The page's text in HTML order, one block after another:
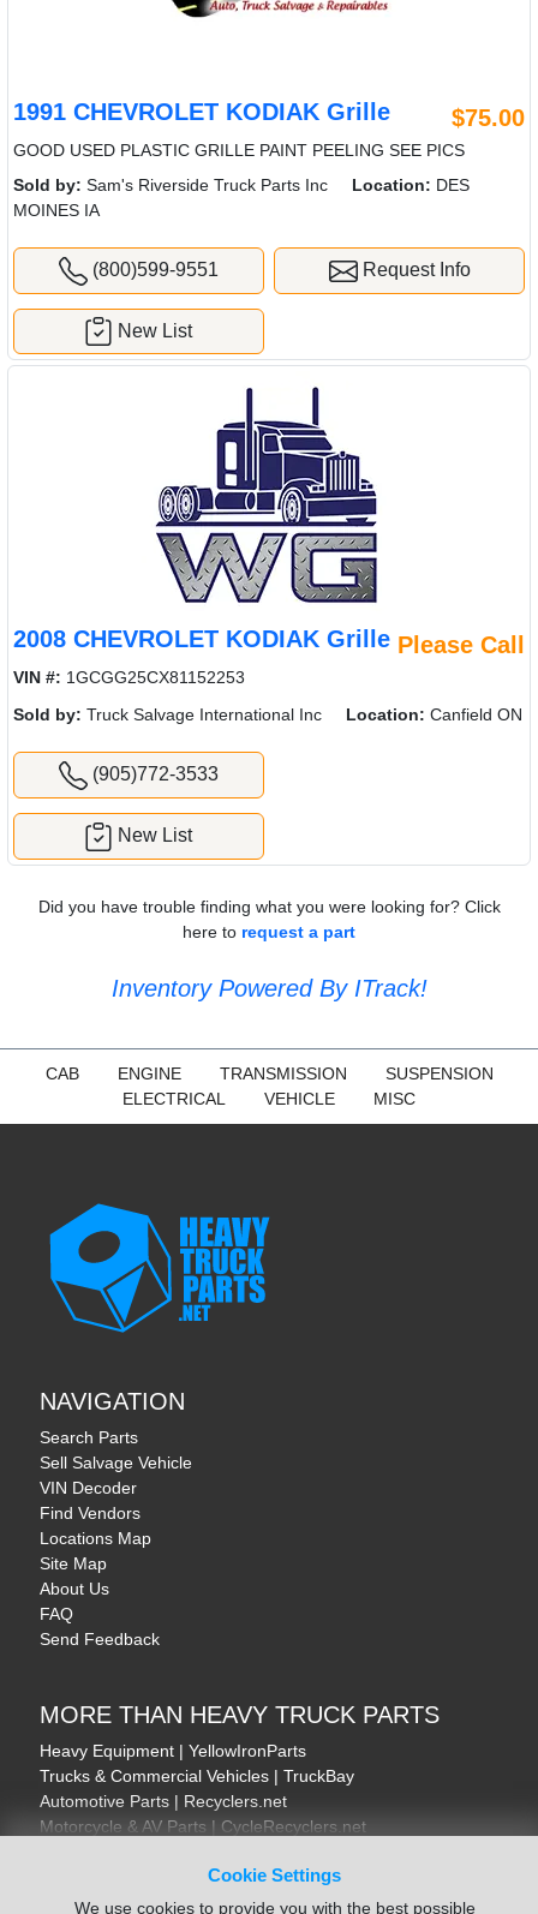
Cookie Settings
We use cookies to provide you with the best possible
1991 CHEVROLET KODIAK Grille $75.00
GOOD USED PLASTIC GRILLE PAINT PEELING SEE PICS
Sold by: Sam's Riverside Truck Parts Inc Location: DES
MOINES IA
(800)599-9551 Request Info
New List
2008 CHEVROLET KODIAK Grille Please Call
VIN #: 1GCGG25CX81152253
Sold by: Truck Salvage International Inc Location: Canfield ON
(905)772-3533
New List
Did you have trouble finding what you were looking for? Click
here to request a part
Inventory Powered By ITrack!
CAB ENGINE TRANSMISSION
SUSPENSION
ELECTRICAL
VEHICLE MISC
NAVIGATION
Search Parts
Sell Salvage Vehicle
VIN Decoder
Find Vendors
Locations Map
Site Map
About Us
FAQ
Send Feedback
MORE THAN HEAVY TRUCK PARTS
Heavy Equipment | YellowIronParts
Trucks & Commercial Vehicles | TruckBay
Automotive Parts | Recyclers.net
Motorcycle & AV Parts | CycleRecyclers.net